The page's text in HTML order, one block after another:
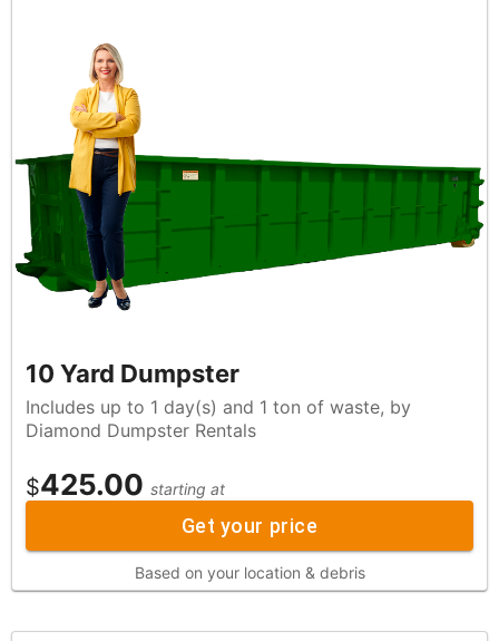
10 Yard Dumpster
Includes up to 1 day(s) and 1 ton of waste, by
Diamond Dumpster Rentals
$425.00 starting at
Get your price
Based on your location & debris